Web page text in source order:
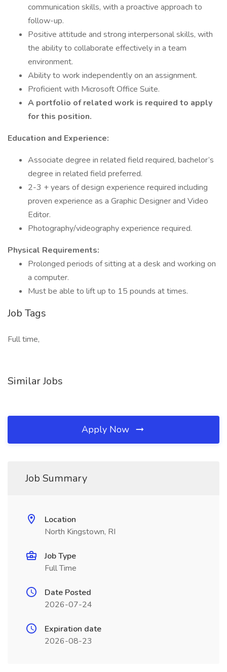
communication skills, with a proactive approach to
follow-up.
Positive attitude and strong interpersonal skills, with
the ability to collaborate effectively in a team
environment.
Ability to work independently on an assignment.
Proficient with Microsoft Office Suite.
A portfolio of related work is required to apply
for this position.
Education and Experience:
Associate degree in related field required, bachelor’s
degree in related field preferred.
2-3 + years of design experience required including
proven experience as a Graphic Designer and Video
Editor.
Photography/videography experience required.
Physical Requirements:
Prolonged periods of sitting at a desk and working on
a computer.
Must be able to lift up to 15 pounds at times.
Job Tags
Full time,
Similar Jobs
Apply Now
Job Summary
Location
North Kingstown, RI
Job Type
Full Time
Date Posted
2026-07-24
Expiration date
2026-08-23